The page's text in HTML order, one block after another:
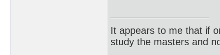
It appears to me that if
study the masters and